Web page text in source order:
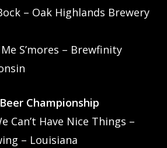
– Oak Highlands Brewery
Me S’mores – Brewfinity
Championship
Can’t Have Nice Things –
– Louisiana